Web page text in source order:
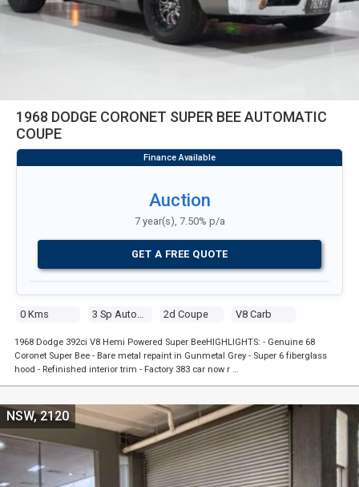
1968 DODGE CORONET SUPER BEE AUTOMATIC
COUPE
0 Kms 2d Coupe V8 Carb
Auction
7 year(s), 7.50% p/a
GET A FREE QUOTE
1968 Dodge 392ci V8 Hemi Powered Super BeeHIGHLIGHTS: - Genuine 68
Coronet Super Bee - Bare metal repaint in Gunmetal Grey - Super 6 fiberglass
hood - Refinished interior trim - Factory 383 car now r …
NSW, 2120